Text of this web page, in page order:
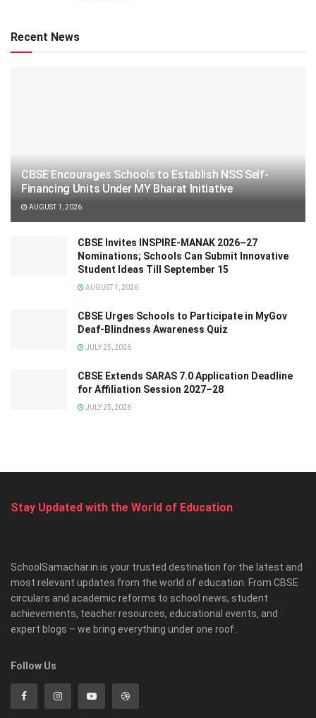
Recent News
CBSE Encourages Schools to Establish NSS Self-
Financing Units Under MY Bharat Initiative
AUGUST 1, 2026
CBSE Invites INSPIRE-MANAK 2026–27
Nominations; Schools Can Submit Innovative
Student Ideas Till September 15
AUGUST 1, 2026
CBSE Urges Schools to Participate in MyGov
Deaf-Blindness Awareness Quiz
JULY 25, 2026
CBSE Extends SARAS 7.0 Application Deadline
for Affiliation Session 2027–28
JULY 25, 2026
Stay Updated with the World of Education
SchoolSamachar.in is your trusted destination for the latest and
most relevant updates from the world of education. From CBSE
circulars and academic reforms to school news, student
achievements, teacher resources, educational events, and
expert blogs – we bring everything under one roof.
Follow Us